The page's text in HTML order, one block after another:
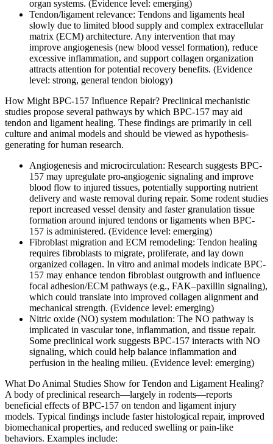
organ systems. (Evidence level: emerging)
Tendon/ligament relevance: Tendons and ligaments heal
slowly due to limited blood supply and complex extracellular
matrix (ECM) architecture. Any intervention that may
improve angiogenesis (new blood vessel formation), reduce
excessive inflammation, and support collagen organization
attracts attention for potential recovery benefits. (Evidence
level: strong, general tendon biology)
How Might BPC-157 Influence Repair? Preclinical mechanistic
studies propose several pathways by which BPC-157 may aid
tendon and ligament healing. These findings are primarily in cell
culture and animal models and should be viewed as hypothesis-
generating for human research.
Angiogenesis and microcirculation: Research suggests BPC-
157 may upregulate pro-angiogenic signaling and improve
blood flow to injured tissues, potentially supporting nutrient
delivery and waste removal during repair. Some rodent studies
report increased vessel density and faster granulation tissue
formation around injured tendons or ligaments when BPC-
157 is administered. (Evidence level: emerging)
Fibroblast migration and ECM remodeling: Tendon healing
requires fibroblasts to migrate, proliferate, and lay down
organized collagen. In vitro and animal models indicate BPC-
157 may enhance tendon fibroblast outgrowth and influence
focal adhesion/ECM pathways (e.g., FAK–paxillin signaling),
which could translate into improved collagen alignment and
mechanical strength. (Evidence level: emerging)
Nitric oxide (NO) system modulation: The NO pathway is
implicated in vascular tone, inflammation, and tissue repair.
Some preclinical work suggests BPC-157 interacts with NO
signaling, which could help balance inflammation and
perfusion in the healing milieu. (Evidence level: emerging)
What Do Animal Studies Show for Tendon and Ligament Healing?
A body of preclinical research—largely in rodents—reports
beneficial effects of BPC-157 on tendon and ligament injury
models. Typical findings include faster histological repair, improved
biomechanical properties, and reduced swelling or pain-like
behaviors. Examples include: